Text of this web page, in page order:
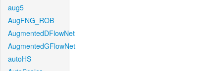
aug5
AugFNG_ROB
AugmentedDFlowNet
AugmentedGFlowNet
autoHS